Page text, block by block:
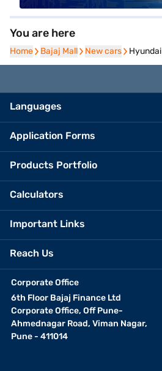
You are here
Home
Home Bajaj Mall
Bajaj Mall New cars
New cars
Languages
Application Forms
Products Portfolio
Calculators
Important Links
Reach Us
Corporate Office
6th Floor Bajaj Finance Ltd
Corporate Office, Off Pune-
Ahmednagar Road, Viman Nagar,
Pune - 411014